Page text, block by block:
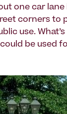
one car lane
corners to
use. What’s
be used